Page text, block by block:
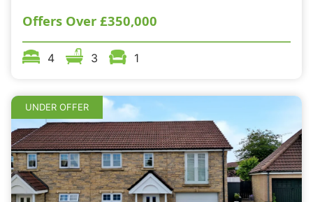
Offers Over £350,000
4 3 1
UNDER OFFER